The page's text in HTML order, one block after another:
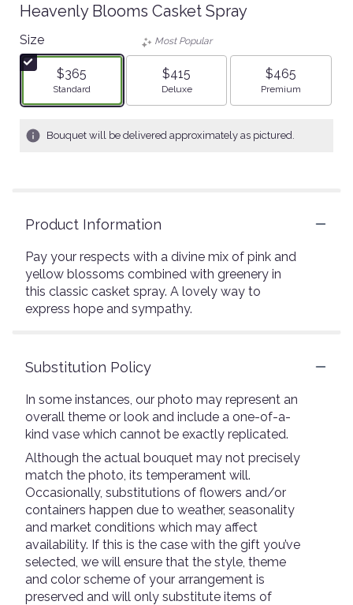
Heavenly Blooms Casket Spray
Size
$365
Arrangement size
Standard
Most Popular
$415
Arrangement size
Deluxe
$465
Arrangement size
Premium
Bouquet will be delivered approximately as pictured.
Product Information
Pay your respects with a divine mix of pink and
yellow blossoms combined with greenery in
this classic casket spray. A lovely way to
express hope and sympathy.
Substitution Policy
In some instances, our photo may represent an
overall theme or look and include a one-of-a-
kind vase which cannot be exactly replicated.
Although the actual bouquet may not precisely
match the photo, its temperament will.
Occasionally, substitutions of flowers and/or
containers happen due to weather, seasonality
and market conditions which may affect
availability. If this is the case with the gift you’ve
selected, we will ensure that the style, theme
and color scheme of your arrangement is
preserved and will only substitute items of